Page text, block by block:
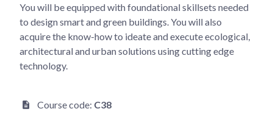
You will be equipped with foundational skillsets needed
to design smart and green buildings. You will also
acquire the know-how to ideate and execute ecological,
architectural and urban solutions using cutting edge
technology.
Course code: C38